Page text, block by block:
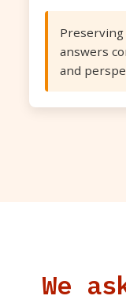
answers
and
We